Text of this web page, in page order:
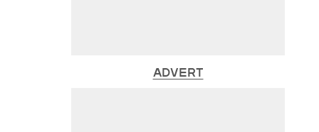
ADVERT